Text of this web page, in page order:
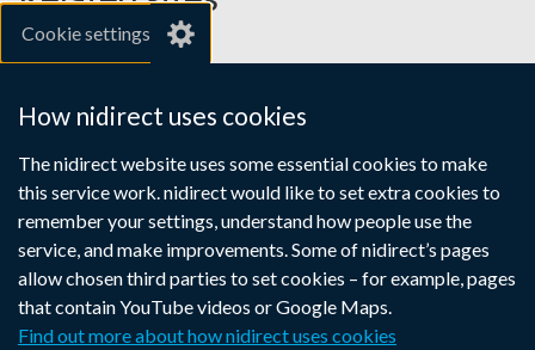
Cookie settings
How nidirect uses cookies
The nidirect website uses some essential cookies to make
this service work. nidirect would like to set extra cookies to
remember your settings, understand how people use the
service, and make improvements. Some of nidirect’s pages
allow chosen third parties to set cookies – for example, pages
that contain YouTube videos or Google Maps.
Find out more about how nidirect uses cookies
gov.uk
Links
to
supporting
information
Accessibility statement
Crown copyright
Terms and conditions
Privacy Cookies